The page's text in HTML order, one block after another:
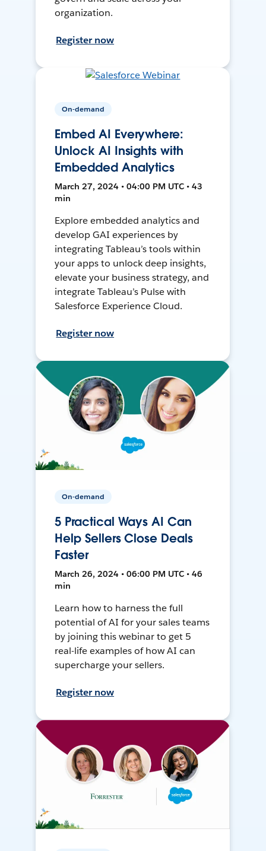
organization.
Register now
On-demand
Embed AI Everywhere:
Unlock AI Insights with
Embedded Analytics
March 27, 2024 • 04:00 PM UTC • 43
min
Explore embedded analytics and
develop GAI experiences by
integrating Tableau’s tools within
your apps to unlock deep insights,
elevate your business strategy, and
integrate Tableau’s Pulse with
Salesforce Experience Cloud.
Register now
On-demand
5 Practical Ways AI Can
Help Sellers Close Deals
Faster
March 26, 2024 • 06:00 PM UTC • 46
min
Learn how to harness the full
potential of AI for your sales teams
by joining this webinar to get 5
real-life examples of how AI can
supercharge your sellers.
Register now